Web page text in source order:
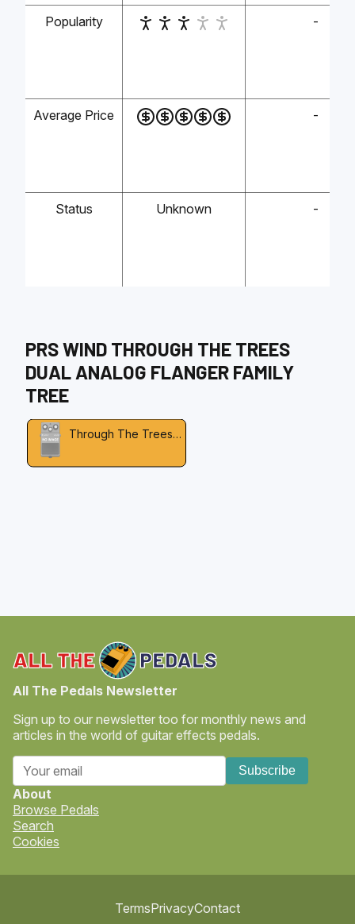
Popularity -
Average Price -
Status Unknown -
PRS WIND THROUGH THE TREES
DUAL ANALOG FLANGER FAMILY
TREE
Through The Trees Dual Analog Flanger
All The Pedals Newsletter
Sign up to our newsletter too for monthly news and
articles in the world of guitar effects pedals.
Subscribe
About
Browse Pedals
Search
Cookies
TermsPrivacyContact